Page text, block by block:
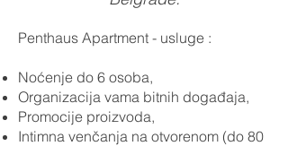
Penthaus Apartment - usluge :
Noćenje do 6 osoba,
Organizacija vama bitnih događaja,
Promocije proizvoda,
Intimna venčanja na otvorenom (do 80